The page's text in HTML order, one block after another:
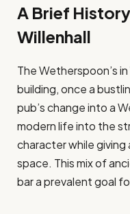
A Brief
Willenhall
The Wetherspoon’s
building, once a
pub’s change into a
modern life into the
character while
space. This mix of
bar a prevalent goal